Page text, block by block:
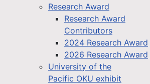
Research Award
Research Award
Contributors
2024 Research Award
2026 Research Award
University of the
Pacific OKU exhibit